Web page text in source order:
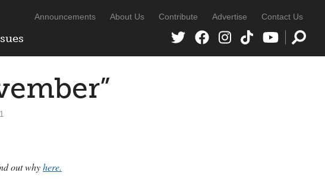
Announcements About Us Contribute Advertise Contact Us
out whyhere.